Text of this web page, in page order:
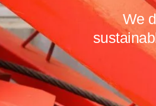
We